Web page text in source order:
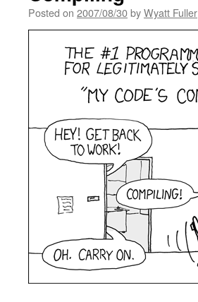
Posted on 2007/08/30byWyatt Fuller